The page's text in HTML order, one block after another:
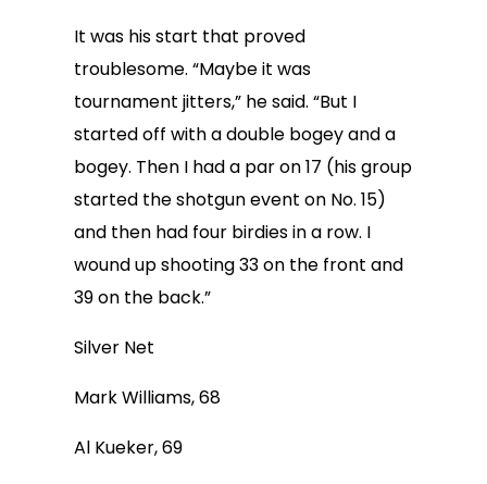
It was his start that proved
troublesome. “Maybe it was
tournament jitters,” he said. “But I
started off with a double bogey and a
bogey. Then I had a par on 17 (his group
started the shotgun event on No. 15)
and then had four birdies in a row. I
wound up shooting 33 on the front and
39 on the back.”
Silver Net
Mark Williams, 68
Al Kueker, 69